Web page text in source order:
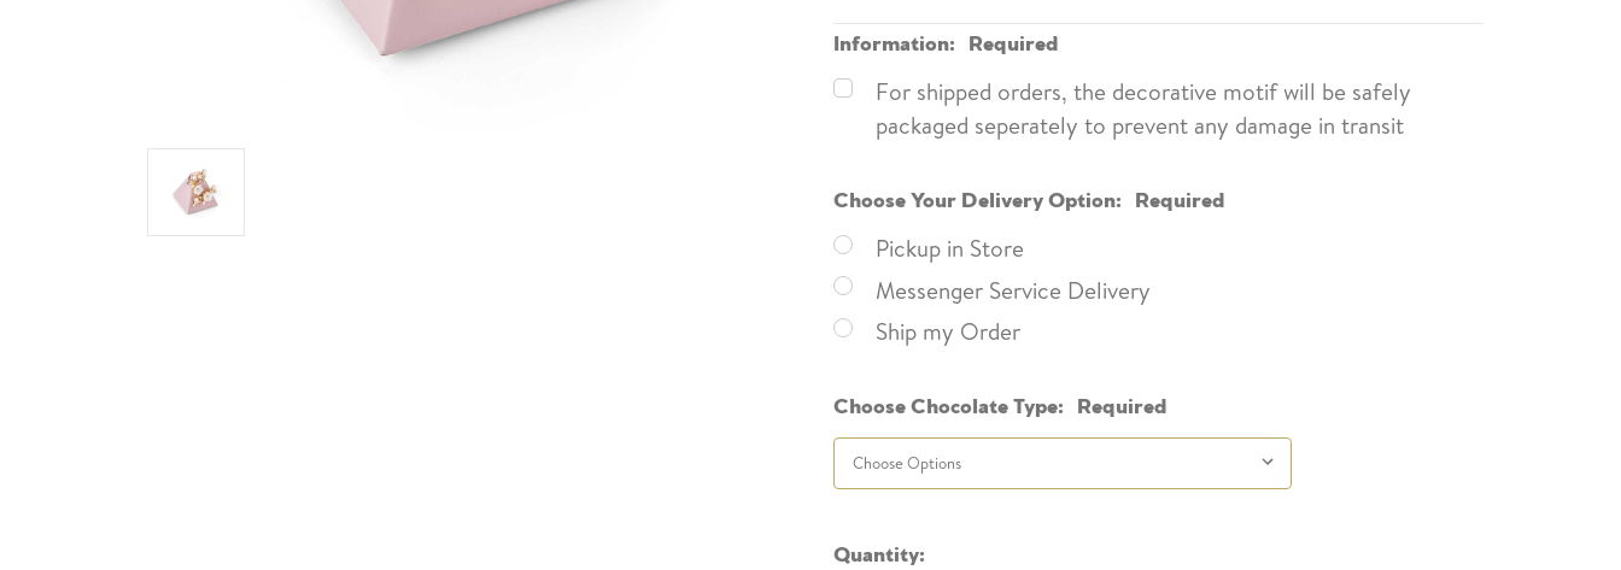
Information: Required
For shipped orders, the decorative motif will be safely
packaged seperately to prevent any damage in transit
Choose Your Delivery Option: Required
Pickup in Store
Messenger Service Delivery
Ship my Order
Choose Chocolate Type: Required
Current
Quantity: